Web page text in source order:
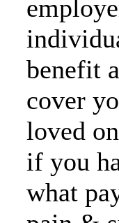
benefit
cover
loved
if you
what